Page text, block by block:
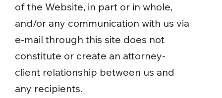
of the Website, in part or in whole,
and/or any communication with us via
e-mail through this site does not
constitute or create an attorney-
client relationship between us and
any recipients.